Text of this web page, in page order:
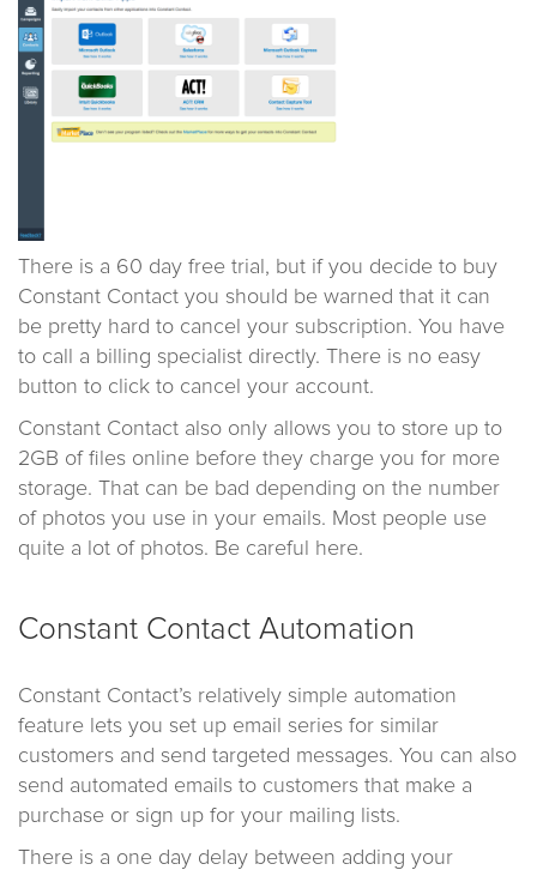
There is a 60 day free trial, but if you decide to buy
Constant Contact you should be warned that it can
be pretty hard to cancel your subscription. You have
to call a billing specialist directly. There is no easy
button to click to cancel your account.
Constant Contact also only allows you to store up to
2GB of files online before they charge you for more
storage. That can be bad depending on the number
of photos you use in your emails. Most people use
quite a lot of photos. Be careful here.
Constant Contact Automation
Constant Contact’s relatively simple automation
feature lets you set up email series for similar
customers and send targeted messages. You can also
send automated emails to customers that make a
purchase or sign up for your mailing lists.
There is a one day delay between adding your